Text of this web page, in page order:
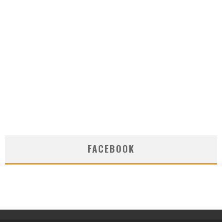
FACEBOOK